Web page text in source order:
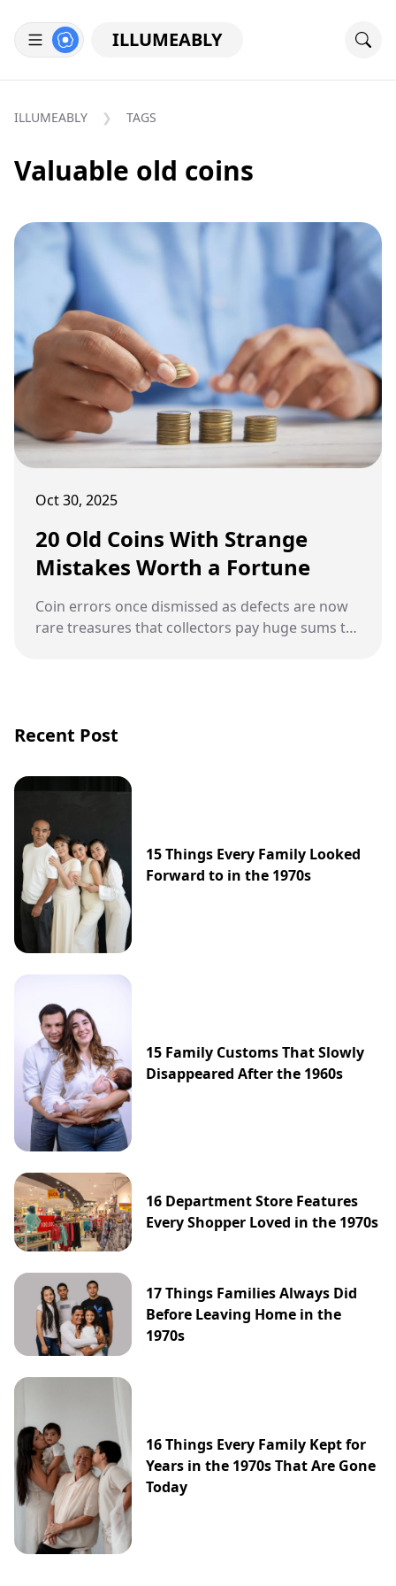
ILLUMEABLY
ILLUMEABLY TAGS
Valuable old coins
Oct 30, 2025
20 Old Coins With Strange
Mistakes Worth a Fortune
Coin errors once dismissed as defects are now
rare treasures that collectors pay huge sums to
Recent Post
15 Things Every Family Looked
Forward to in the 1970s
15 Family Customs That Slowly
Disappeared After the 1960s
16 Department Store Features
Every Shopper Loved in the 1970s
17 Things Families Always Did
Before Leaving Home in the
1970s
16 Things Every Family Kept for
Years in the 1970s That Are Gone
Today